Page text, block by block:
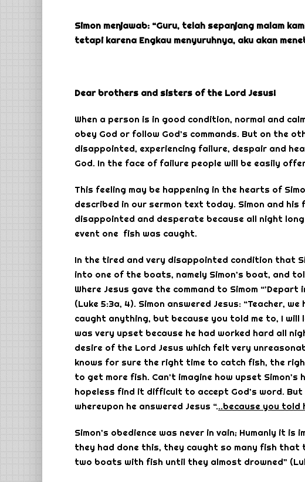
Simon menjawab: “Guru, telah sepanjang malam
tetapi karena Engkau menyuruhnya, aku akan
Dear brothers and sisters of the Lord Jesus!
When a person is in good condition, normal and
obey God or follow God’s commands. But on the
disappointed, experiencing failure, despair and
God. In the face of failure people will be easily
This feeling may be happening in the hearts of
described in our sermon text today. Simon and
disappointed and desperate because all night
event one fish was caught.
In the tired and very disappointed condition that
into one of the boats, namely Simon’s boat, and
Where Jesus gave the command to Simom
(Luke 5:3a, 4). Simon answered Jesus: “Teacher,
caught anything, but because you told me to, I will
was very upset because he had worked hard all
desire of the Lord Jesus which felt very
knows for sure the right time to catch fish, the
to get more fish. Can’t imagine how upset
hopeless find it difficult to accept God’s word.
whereupon he answered Jesus “...because you told
Simon’s obedience was never in vain; Humanly it
they had done this, they caught so many fish
two boats with fish until they almost drowned”